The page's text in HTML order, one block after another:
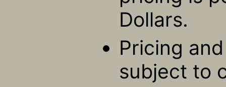
Dollars.
Pricing
subject to